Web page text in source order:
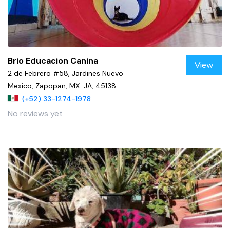
Brio Educacion Canina
2 de Febrero #58, Jardines Nuevo
Mexico, Zapopan, MX-JA, 45138
(+52) 33-1274-1978
No reviews yet
View